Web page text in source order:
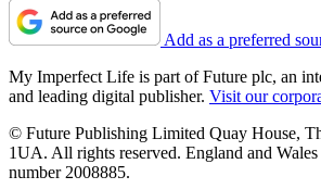
Add as a preferred
My Imperfect Life is part of Future plc, an
and leading digital publisher. Visit our
© Future Publishing Limited Quay House,
1UA. All rights reserved. England and
number 2008885.